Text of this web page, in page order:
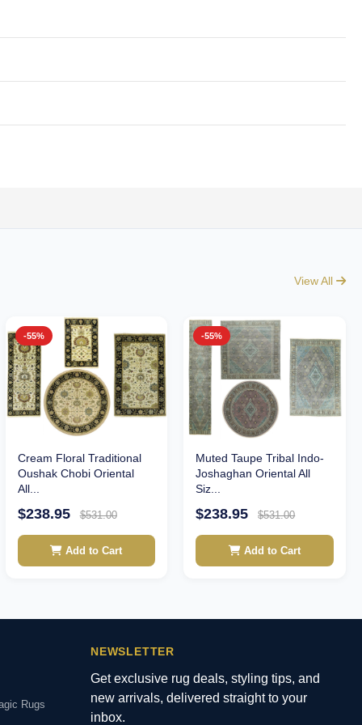
View All
-55%
Cream Floral Traditional
Oushak Chobi Oriental
All...
$238.95 $531.00
Add to Cart
-55%
Muted Taupe Tribal Indo-
Joshaghan Oriental All
Siz...
$238.95 $531.00
Add to Cart
Rugs
NEWSLETTER
Get exclusive rug deals, styling tips, and
new arrivals, delivered straight to your
inbox.